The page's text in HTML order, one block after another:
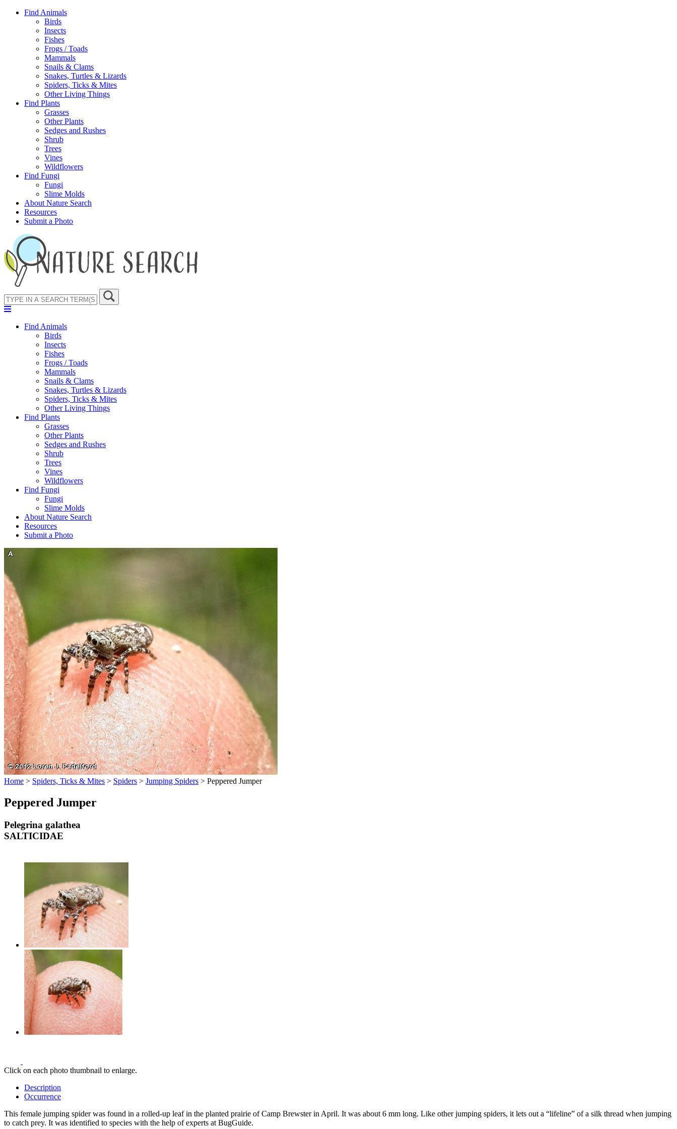
Find Animals
Birds
Insects
Fishes
Frogs / Toads
Mammals
Snails & Clams
Snakes, Turtles & Lizards
Spiders, Ticks & Mites
Other Living Things
Find Plants
Grasses
Other Plants
Sedges and Rushes
Shrub
Trees
Vines
Wildflowers
Find Fungi
Fungi
Slime Molds
About Nature Search
Resources
Submit a Photo
Find Animals
Birds
Insects
Fishes
Frogs / Toads
Mammals
Snails & Clams
Snakes, Turtles & Lizards
Spiders, Ticks & Mites
Other Living Things
Find Plants
Grasses
Other Plants
Sedges and Rushes
Shrub
Trees
Vines
Wildflowers
Find Fungi
Fungi
Slime Molds
About Nature Search
Resources
Submit a Photo
Home > Spiders, Ticks & Mites > Spiders > Jumping Spiders > Peppered Jumper
Peppered Jumper
Pelegrina galathea
SALTICIDAE
Click on each photo thumbnail to enlarge.
Description
Occurrence
This female jumping spider was found in a rolled-up leaf in the planted prairie of Camp Brewster in April. It was about 6 mm long. Like other jumping spiders, it lets out a “lifeline” of a silk thread when jumping
to catch prey. It was identified to species with the help of experts at BugGuide.